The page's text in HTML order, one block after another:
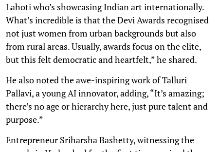
Lahoti who’s showcasing Indian art internationally.
What’s incredible is that the Devi Awards recognised
not just women from urban backgrounds but also
from rural areas. Usually, awards focus on the elite,
but this felt democratic and heartfelt,” he shared.
He also noted the awe-inspiring work of Talluri
Pallavi, a young AI innovator, adding, “It’s amazing;
there’s no age or hierarchy here, just pure talent and
purpose.”
Entrepreneur Sriharsha Bashetty, witnessing the